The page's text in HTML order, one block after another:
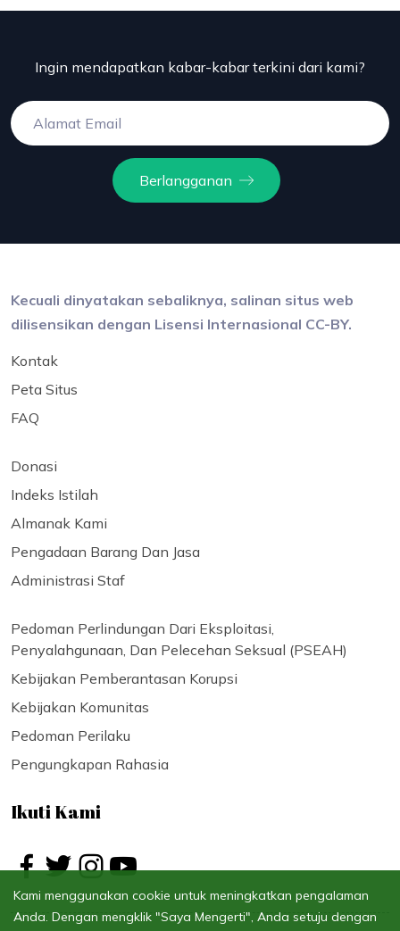
Ingin mendapatkan kabar-kabar terkini dari kami?
Berlangganan
Kecuali dinyatakan sebaliknya, salinan situs web
dilisensikan dengan Lisensi Internasional CC-BY.
Kontak
Peta Situs
FAQ
Donasi
Indeks Istilah
Almanak Kami
Pengadaan Barang Dan Jasa
Administrasi Staf
Pedoman Perlindungan Dari Eksploitasi,
Penyalahgunaan, Dan Pelecehan Seksual (PSEAH)
Kebijakan Pemberantasan Korupsi
Kebijakan Komunitas
Pedoman Perilaku
Pengungkapan Rahasia
Ikuti Kami
Kami menggunakan cookie untuk meningkatkan pengalaman
Anda. Dengan mengklik "Saya Mengerti", Anda setuju dengan